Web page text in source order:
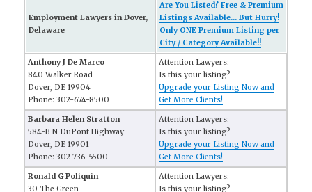
Employment Lawyers in Dover,
Delaware
Are You Listed? Free & Premium
Listings Available... But Hurry!
Only ONE Premium Listing per
City / Category Available!!
Anthony J De Marco
840 Walker Road
Dover, DE 19904
Phone: 302-674-8500
Attention Lawyers:
Is this your listing?
Upgrade your Listing Now and
Get More Clients!
Barbara Helen Stratton
584-B N DuPont Highway
Dover, DE 19901
Phone: 302-736-5500
Attention Lawyers:
Is this your listing?
Upgrade your Listing Now and
Get More Clients!
Ronald G Poliquin
30 The Green
Attention Lawyers:
Is this your listing?